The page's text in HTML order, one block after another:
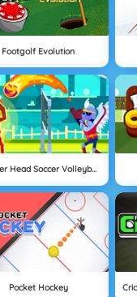
Footgolf Evolution
Monster Head Soccer Volleyball
Pocket Hockey